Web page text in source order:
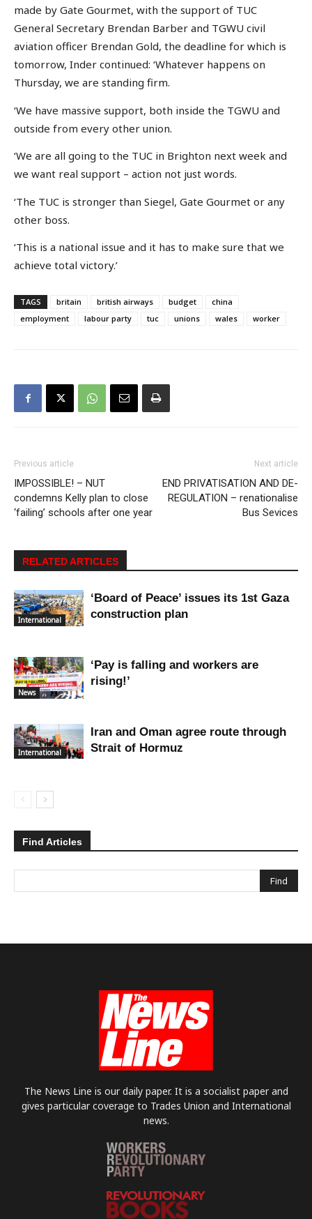
made by Gate Gourmet, with the support of TUC
General Secretary Brendan Barber and TGWU civil
aviation officer Brendan Gold, the deadline for which is
tomorrow, Inder continued: ‘Whatever happens on
Thursday, we are standing firm.
‘We have massive support, both inside the TGWU and
outside from every other union.
‘We are all going to the TUC in Brighton next week and
we want real support – action not just words.
‘The TUC is stronger than Siegel, Gate Gourmet or any
other boss.
‘This is a national issue and it has to make sure that we
achieve total victory.’
TAGS britain british airways budget
china
employment
labour party tuc unions wales worker
Previous article
IMPOSSIBLE! – NUT
condemns Kelly plan to close
‘failing’ schools after one year
Next article
END PRIVATISATION AND DE-
REGULATION – renationalise
Bus Sevices
RELATED ARTICLES
International
‘Board of Peace’ issues its 1st Gaza
construction plan
News
‘Pay is falling and workers are
rising!’
International
Iran and Oman agree route through
Strait of Hormuz
Find Articles
The News Line is our daily paper. It is a socialist paper and
gives particular coverage to Trades Union and International
news.